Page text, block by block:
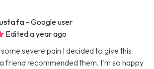
- Google user
Edited a year ago
severe pain I decided to give this
friend recommended them. I'm so happy